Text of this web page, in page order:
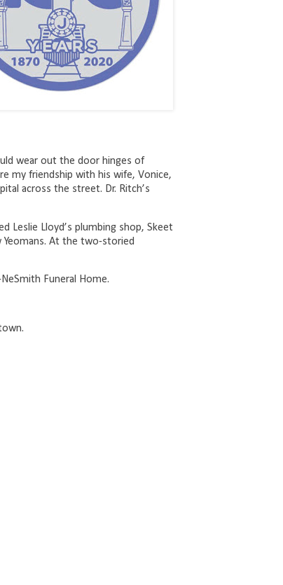
wear out the door hinges of
my friendship with his wife, Vonice,
across the street. Dr. Ritch’s
Leslie Lloyd’s plumbing shop, Skeet
Yeomans. At the two-storied
Funeral Home.